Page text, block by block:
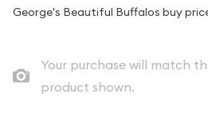
George's Beautiful Buffalos buy
Your purchase will match
product shown.